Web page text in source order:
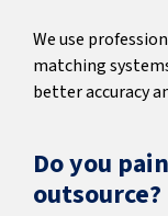
We use
matching
better accuracy
Do you
outsource?